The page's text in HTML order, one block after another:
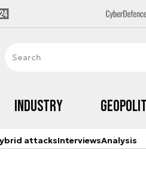
Industry
attacksInterviewsAnalysis